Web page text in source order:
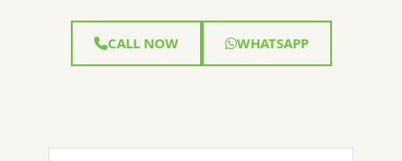
CALL NOW WHATSAPP